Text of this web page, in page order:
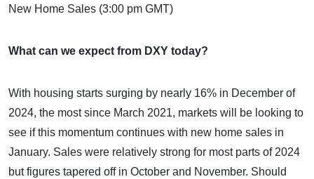
New Home Sales (3:00 pm GMT)
What can we expect from DXY today?
With housing starts surging by nearly 16% in December of
2024, the most since March 2021, markets will be looking to
see if this momentum continues with new home sales in
January. Sales were relatively strong for most parts of 2024
but figures tapered off in October and November. Should